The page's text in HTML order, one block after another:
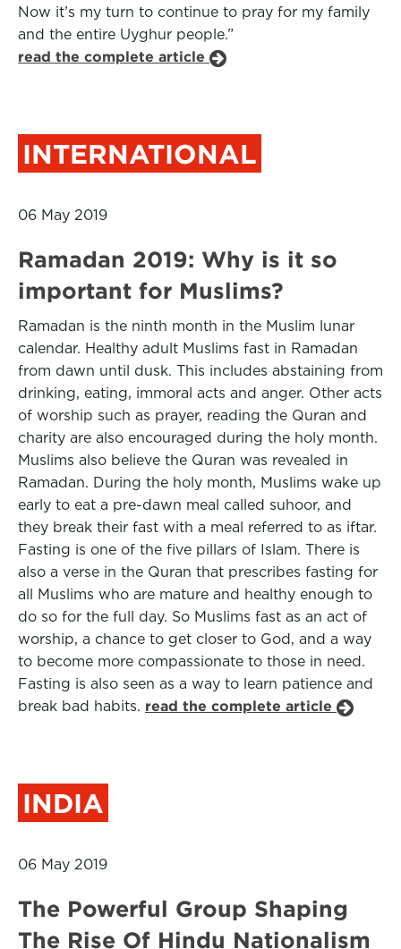
Now it’s my turn to continue to pray for my family
and the entire Uyghur people.”
read the complete article
INTERNATIONAL
06 May 2019
Ramadan 2019: Why is it so
important for Muslims?
Ramadan is the ninth month in the Muslim lunar
calendar. Healthy adult Muslims fast in Ramadan
from dawn until dusk. This includes abstaining from
drinking, eating, immoral acts and anger. Other acts
of worship such as prayer, reading the Quran and
charity are also encouraged during the holy month.
Muslims also believe the Quran was revealed in
Ramadan. During the holy month, Muslims wake up
early to eat a pre-dawn meal called suhoor, and
they break their fast with a meal referred to as iftar.
Fasting is one of the five pillars of Islam. There is
also a verse in the Quran that prescribes fasting for
all Muslims who are mature and healthy enough to
do so for the full day. So Muslims fast as an act of
worship, a chance to get closer to God, and a way
to become more compassionate to those in need.
Fasting is also seen as a way to learn patience and
break bad habits. read the complete article
INDIA
06 May 2019
The Powerful Group Shaping
The Rise Of Hindu Nationalism